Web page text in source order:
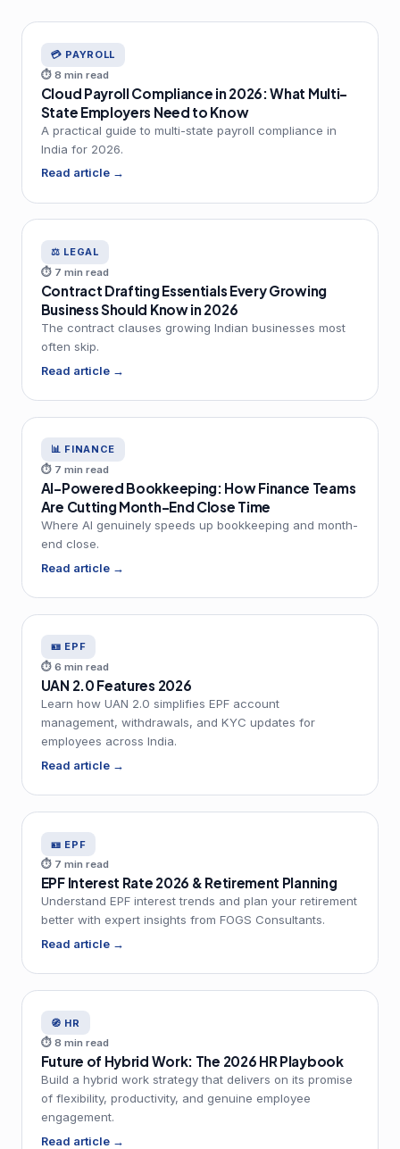
💳 PAYROLL
⏱ 8 min read
Cloud Payroll Compliance in 2026: What Multi-
State Employers Need to Know
A practical guide to multi-state payroll compliance in
India for 2026.
Read article →
⚖️ LEGAL
⏱ 7 min read
Contract Drafting Essentials Every Growing
Business Should Know in 2026
The contract clauses growing Indian businesses most
often skip.
Read article →
📊 FINANCE
⏱ 7 min read
AI-Powered Bookkeeping: How Finance Teams
Are Cutting Month-End Close Time
Where AI genuinely speeds up bookkeeping and month-
end close.
Read article →
🪪 EPF
⏱ 6 min read
UAN 2.0 Features 2026
Learn how UAN 2.0 simplifies EPF account
management, withdrawals, and KYC updates for
employees across India.
Read article →
🪪 EPF
⏱ 7 min read
EPF Interest Rate 2026 & Retirement Planning
Understand EPF interest trends and plan your retirement
better with expert insights from FOGS Consultants.
Read article →
🧭 HR
⏱ 8 min read
Future of Hybrid Work: The 2026 HR Playbook
Build a hybrid work strategy that delivers on its promise
of flexibility, productivity, and genuine employee
engagement.
Read article →